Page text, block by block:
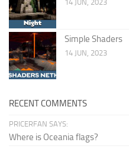
14 JUN, 2023
Simple Shaders
14 JUN, 2023
RECENT COMMENTS
PRICERFAN SAYS:
Where is Oceania flags?